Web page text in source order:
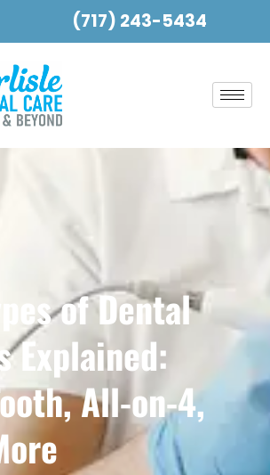
(717) 243-5434
of Dental
Explained:
All-on-4,